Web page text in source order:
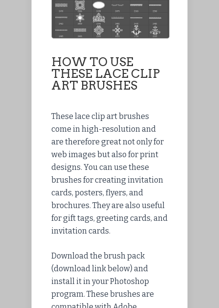
HOW TO USE
THESE LACE CLIP
ART BRUSHES
These lace clip art brushes
come in high-resolution and
are therefore great not only for
web images but also for print
designs. You can use these
brushes for creating invitation
cards, posters, flyers, and
brochures. They are also useful
for gift tags, greeting cards, and
invitation cards.
Downloadthe brush pack
(download link below) and
installit in your Photoshop
program. These brushes are